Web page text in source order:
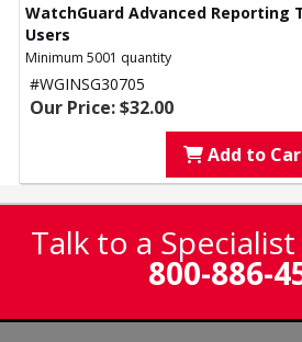
WatchGuard Advanced Reporting
Users
Minimum 5001 quantity
#WGINSG30705
Our Price: $32.00
Add to
Talk to a
800-886-